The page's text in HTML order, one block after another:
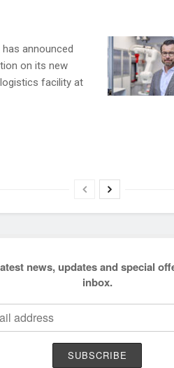
announced
on its new
facility at
news, updates and special
inbox.